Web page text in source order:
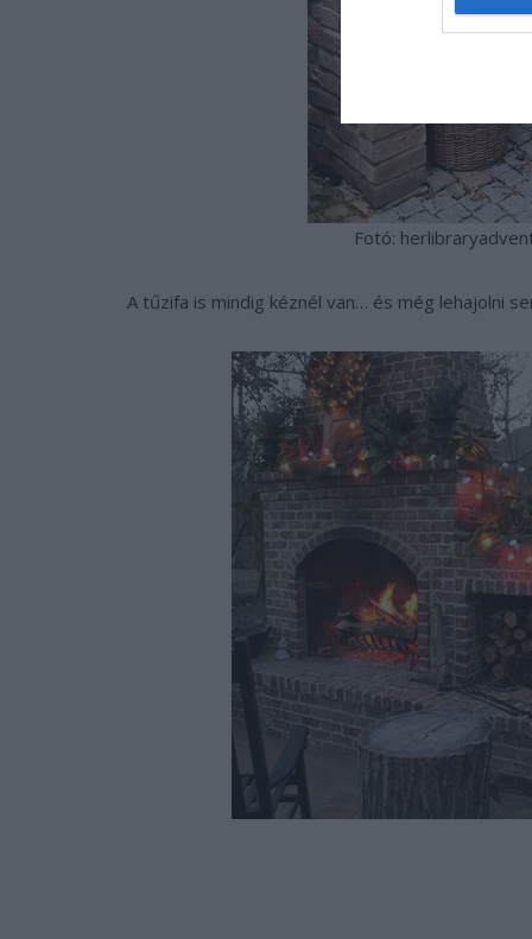
Fotó:
A tűzifa is mindig kéznél van… és még lehajolni